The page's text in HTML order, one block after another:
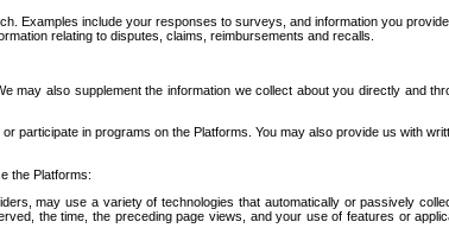
Examples include your responses to surveys, and information you
relating to disputes, claims, reimbursements and recalls.
also supplement the information we collect about you directly and
in programs on the Platforms. You may also provide us with
the Platforms:
may use a variety of technologies that automatically or passively
the time, the preceding page views, and your use of features or